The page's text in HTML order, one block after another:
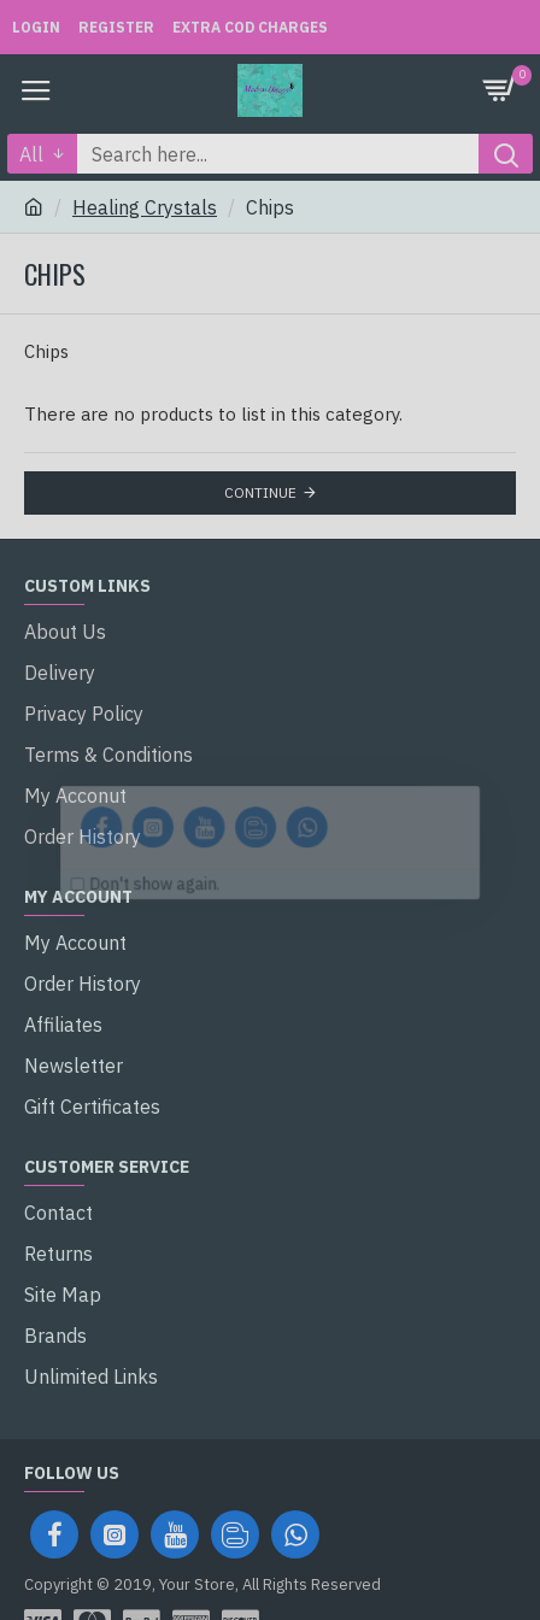
Don't show again.
LOGIN REGISTER EXTRA COD CHARGES
0
All
Healing Crystals Chips
CHIPS
Chips
There are no products to list in this category.
CONTINUE
CUSTOM LINKS
About Us
Delivery
Privacy Policy
Terms & Conditions
My Acconut
Order History
MY ACCOUNT
My Account
Order History
Affiliates
Newsletter
Gift Certificates
CUSTOMER SERVICE
Contact
Returns
Site Map
Brands
Unlimited Links
FOLLOW US
Copyright © 2019, Your Store, All Rights Reserved